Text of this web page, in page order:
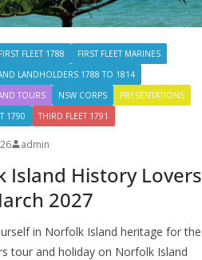
FIRST FLEET 1788
FIRST FLEET MARINES
LANDHOLDERS 1788 TO 1814
TOURS
NSW CORPS
PRESENTATIONS
1790
THIRD FLEET 1791
admin
Island History Lovers
2027
in Norfolk Island heritage for the
tour and holiday on Norfolk Island